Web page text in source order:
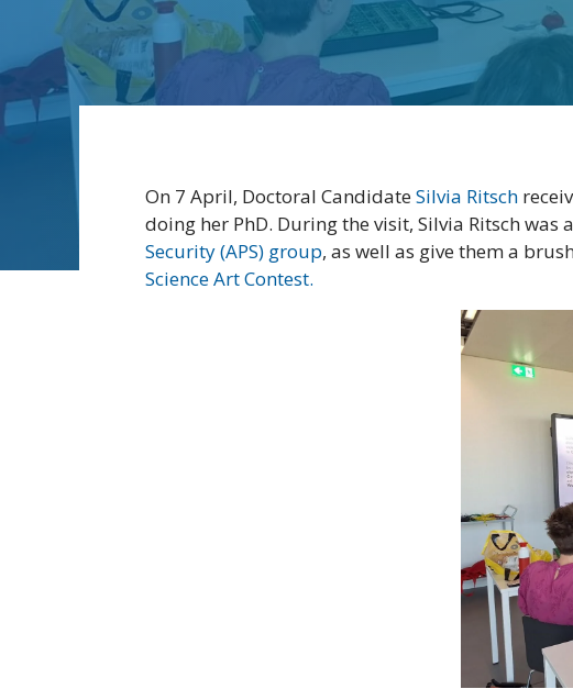
On 7 April, Doctoral Candidate Silvia Ritsch
doing her PhD. During the visit, Silvia Ritsch
Security (APS) group, as well as give them a
Science Art Contest.